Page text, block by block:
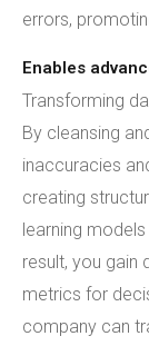
errors,
Enables
Transforming
By cleansing
inaccuracies
creating
learning
result, you gain
metrics for
company can